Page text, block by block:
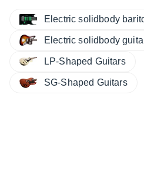
Electric solidbody
Electric solidbody
LP-Shaped Guitars
SG-Shaped Guitars